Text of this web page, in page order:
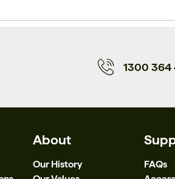
1300 364
About
Our History
FAQs